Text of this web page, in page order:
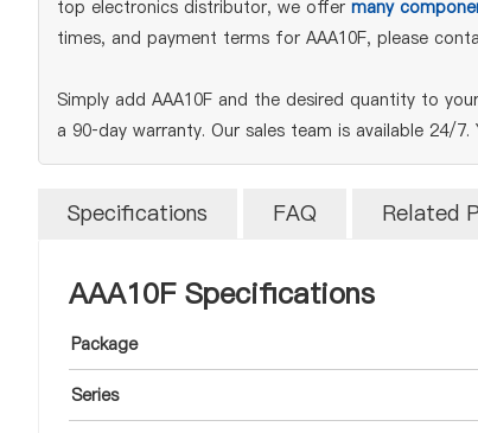
top electronics distributor, we offer many
times, and payment terms for AAA10F, please
Simply add AAA10F and the desired quantity to
a 90‑day warranty. Our sales team is available 24/
Specifications FAQ Related
AAA10F Specifications
Package
Series